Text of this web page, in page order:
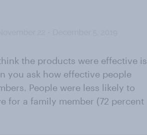
the products were effective is
you ask how effective people
People were less likely to
for a family member (72 percent